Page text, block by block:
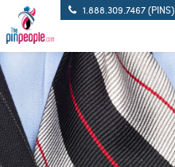
1.888.309.7467 (PINS)